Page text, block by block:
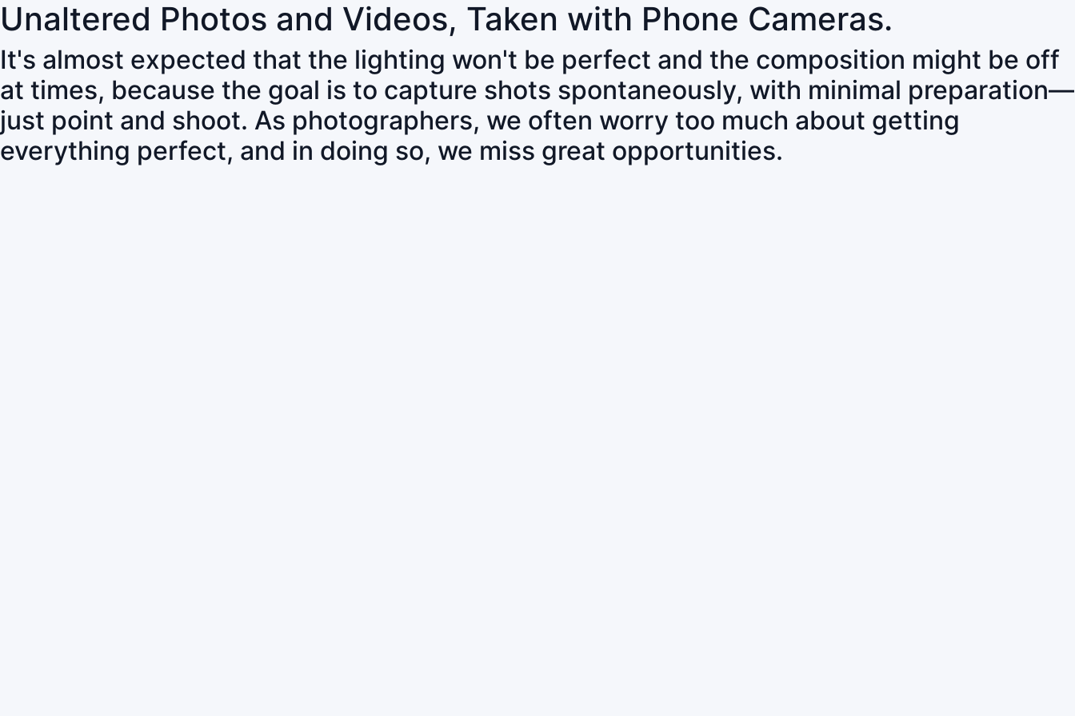
Unaltered Photos and Videos, Taken with Phone Cameras.
It's almost expected that the lighting won't be perfect and the composition might be off
at times, because the goal is to capture shots spontaneously, with minimal preparation—
just point and shoot. As photographers, we often worry too much about getting
everything perfect, and in doing so, we miss great opportunities.